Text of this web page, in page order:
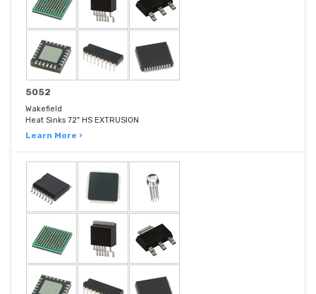
5052
Wakefield
Heat Sinks 72" HS EXTRUSION
Learn More ›